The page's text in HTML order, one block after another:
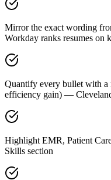
Mirror the exact wording
Workday ranks resumes on
Quantify every bullet with a
efficiency gain) —
Highlight EMR, Patient
Skills section